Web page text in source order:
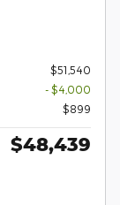
$51,540
- $4,000
$899
$48,439